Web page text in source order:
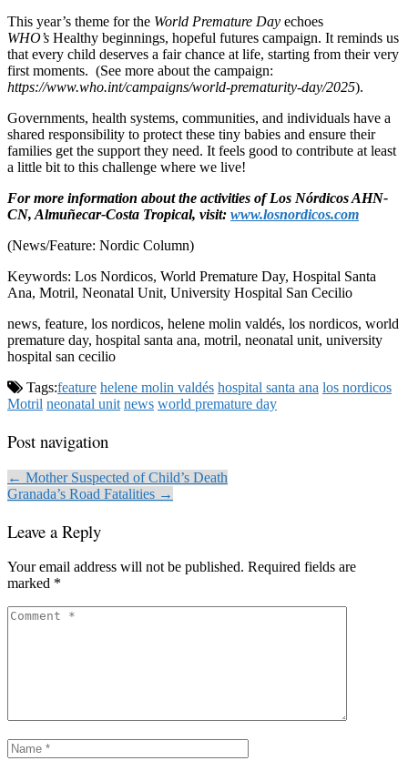
This year’s theme for the World Premature Day echoes
WHO’s Healthy beginnings, hopeful futures campaign. It reminds us
that every child deserves a fair chance at life, starting from their very
first moments. (See more about the campaign:
https://www.who.int/campaigns/world-prematurity-day/2025).
Governments, health systems, communities, and individuals have a
shared responsibility to protect these tiny babies and ensure their
families get the support they need. It feels good to contribute at least
a little bit to this challenge where we live!
For more information about the activities of Los Nórdicos AHN-
CN, Almuñecar-Costa Tropical, visit: www.losnordicos.com
(News/Feature: Nordic Column)
Keywords: Los Nordicos, World Premature Day, Hospital Santa
Ana, Motril, Neonatal Unit, University Hospital San Cecilio
news, feature, los nordicos, helene molin valdés, los nordicos, world
premature day, hospital santa ana, motril, neonatal unit, university
hospital san cecilio
Tags:feature helene molin valdés hospital santa ana los nordicos
Motril neonatal unit news world premature day
Post navigation
← Mother Suspected of Child’s Death
Granada’s Road Fatalities →
Leave a Reply
Your email address will not be published. Required fields are
marked *